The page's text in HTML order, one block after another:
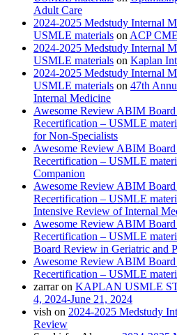
Adult Care
2024-2025 Medstudy Internal
USMLE materials on ACP
2024-2025 Medstudy Internal
USMLE materials on Kaplan
2024-2025 Medstudy Internal
USMLE materials on 47th
Internal Medicine
Awesome Review ABIM
Recertification – USMLE
for Non-Specialists
Awesome Review ABIM
Recertification – USMLE
Companion
Awesome Review ABIM
Recertification – USMLE
Intensive Review of Internal
Awesome Review ABIM
Recertification – USMLE
Board Review in Geriatric and
Awesome Review ABIM
Recertification – USMLE
zarraron KAPLAN USMLE
4, 2024-June 21, 2024
vish on 2024-2025 Medstudy
Review